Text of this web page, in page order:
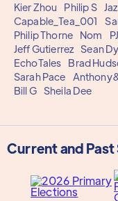
Kier Zhou
Philip S
Capable_Tea_001
Philip Thorne
Nom
Jeff Gutierrez Sean
EchoTales
Brad
Sarah Pace
Bill G Sheila Dee
Current and